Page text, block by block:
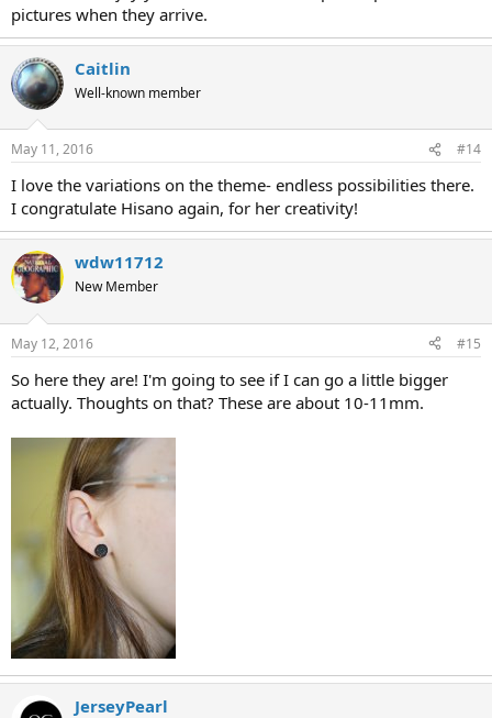
pictures when they arrive.
Caitlin
Well-known member
May 11, 2016 #14
I love the variations on the theme- endless possibilities there.
I congratulate Hisano again, for her creativity!
wdw11712
New Member
May 12, 2016 #15
So here they are! I'm going to see if I can go a little bigger
actually. Thoughts on that? These are about 10-11mm.
JerseyPearl